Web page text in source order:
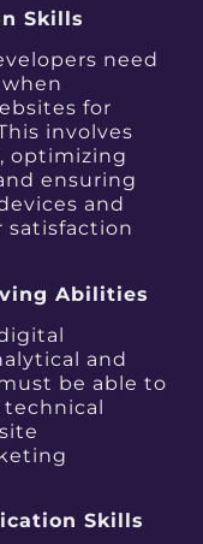
Skills
need
for
involves
optimizing
ensuring
and
satisfaction
Abilities
and
be able to
Skills